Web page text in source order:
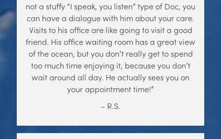
not a stuffy “I speak, you listen” type of Doc, you
can have a dialogue with him about your care.
Visits to his office are like going to visit a good
friend. His office waiting room has a great view
of the ocean, but you don’t really get to spend
too much time enjoying it, because you don’t
wait around all day. He actually sees you on
your appointment time!”
– R.S.